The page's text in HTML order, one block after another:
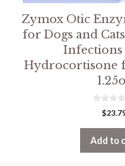
Zymox Otic
for Dogs and
Infections
Hydrocortisone
o
$
Add to